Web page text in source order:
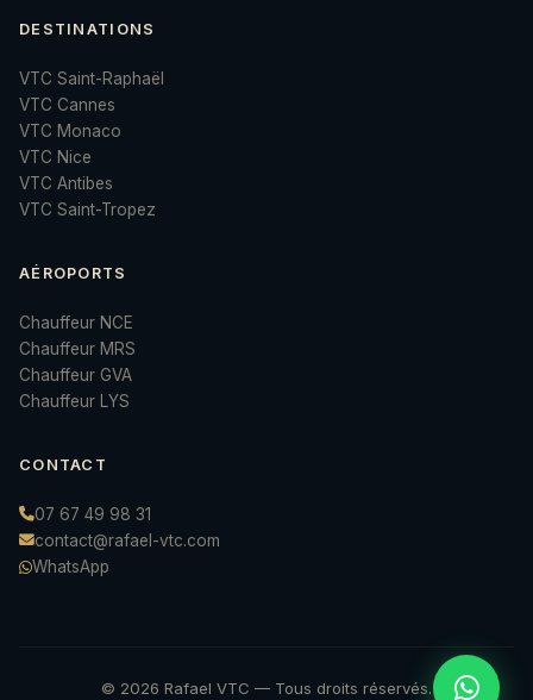
DESTINATIONS
VTC Saint-Raphaël
VTC Cannes
VTC Monaco
VTC Nice
VTC Antibes
VTC Saint-Tropez
AÉROPORTS
Chauffeur NCE
Chauffeur MRS
Chauffeur GVA
Chauffeur LYS
CONTACT
07 67 49 98 31
contact@rafael-vtc.com
WhatsApp
© 2026 Rafael VTC — Tous droits réservés.